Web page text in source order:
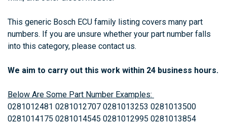
This generic Bosch ECU family listing covers many part
numbers. If you are unsure whether your part number falls
into this category, please contact us.
We aim to carry out this work within 24 business hours.
Below Are Some Part Number Examples:
0281012481 0281012707 0281013253 0281013500
0281014175 0281014545 0281012995 0281013854